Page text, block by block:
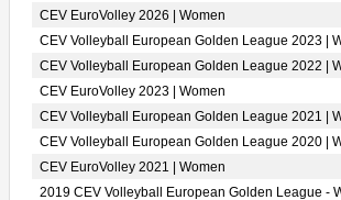
CEV EuroVolley 2026 | Women
CEV Volleyball European Golden League 2023 |
CEV Volleyball European Golden League 2022 |
CEV EuroVolley 2023 | Women
CEV Volleyball European Golden League 2021 |
CEV Volleyball European Golden League 2020 |
CEV EuroVolley 2021 | Women
2019 CEV Volleyball European Golden League -